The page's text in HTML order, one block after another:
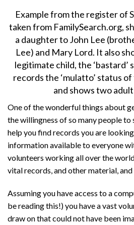
Example from the register of
taken from FamilySearch.org,
a daughter to John Lee
Lee) and Mary Lord. It also
legitimate child, the ‘bastard’
records the ‘mulatto’ status
and shows two
One of the wonderful things about
the willingness of so many people
help you find records you are
information available to everyone
volunteers working all over the
vital records, and other material,
Assuming you have access to a
be reading this!) you have a vast
draw on that could not have been